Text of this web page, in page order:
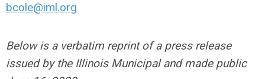
bcole@iml.org
Below is a verbatim reprint of a press release
issued by the Illinois Municipal and made public